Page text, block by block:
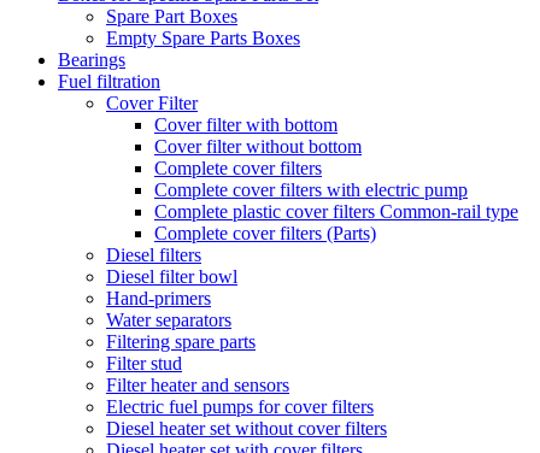
Spare Part Boxes
Empty Spare Parts Boxes
Bearings
Fuel filtration
Cover Filter
Cover filter with bottom
Cover filter without bottom
Complete cover filters
Complete cover filters with electric pump
Complete plastic cover filters Common-rail type
Complete cover filters (Parts)
Diesel filters
Diesel filter bowl
Hand-primers
Water separators
Filtering spare parts
Filter stud
Filter heater and sensors
Electric fuel pumps for cover filters
Diesel heater set without cover filters